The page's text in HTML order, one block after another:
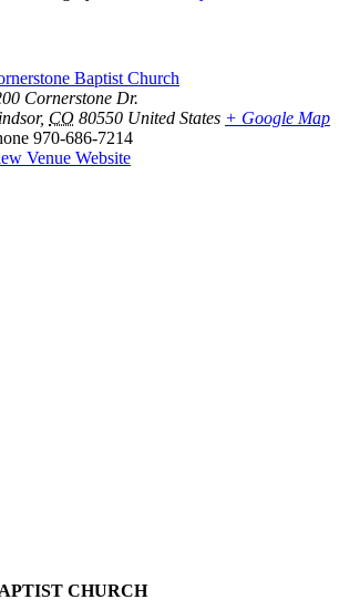
Baptist Church
Cornerstone Dr.
, CO 80550 United States + Google Map
970-686-7214
Venue Website
CHURCH